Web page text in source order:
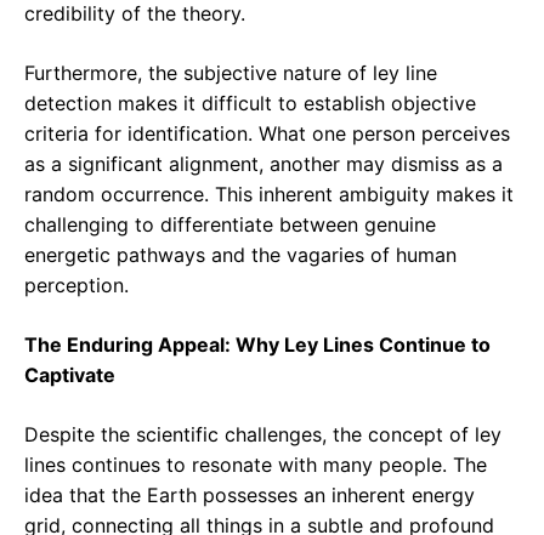
credibility of the theory.
Furthermore, the subjective nature of ley line
detection makes it difficult to establish objective
criteria for identification. What one person perceives
as a significant alignment, another may dismiss as a
random occurrence. This inherent ambiguity makes it
challenging to differentiate between genuine
energetic pathways and the vagaries of human
perception.
The Enduring Appeal: Why Ley Lines Continue to
Captivate
Despite the scientific challenges, the concept of ley
lines continues to resonate with many people. The
idea that the Earth possesses an inherent energy
grid, connecting all things in a subtle and profound